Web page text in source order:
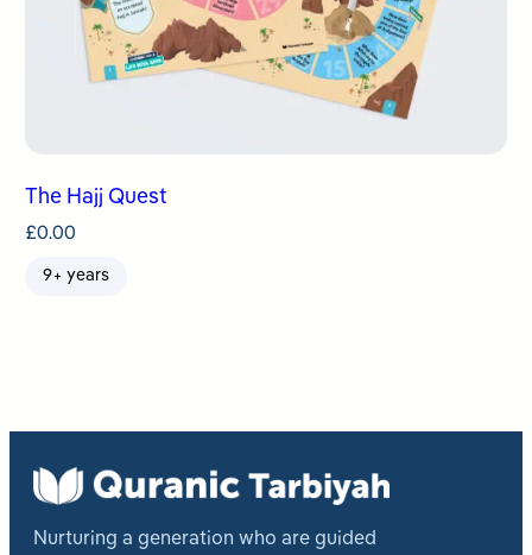
The Hajj Quest
£0.00
9+ years
Nurturing a generation who are guided